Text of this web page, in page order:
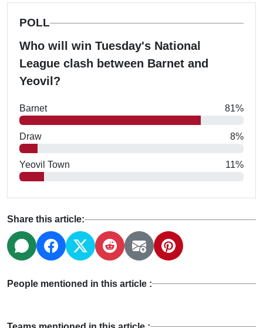
POLL
Who will win Tuesday's National
League clash between Barnet and
Yeovil?
Barnet 81%
Draw 8%
Yeovil Town 11%
Share this article:
People mentioned in this article :